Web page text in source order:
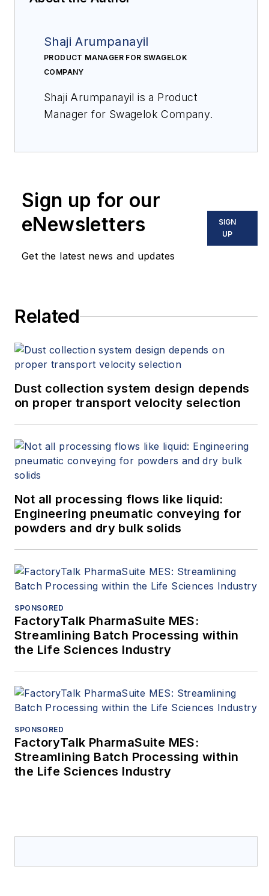
Shaji Arumpanayil
PRODUCT MANAGER FOR SWAGELOK
COMPANY
Shaji Arumpanayil is a Product
Manager for Swagelok Company.
Sign up for our
eNewsletters
Get the latest news and updates
SIGN
UP
Related
Dust collection system design depends
on proper transport velocity selection
Not all processing flows like liquid:
Engineering pneumatic conveying for
powders and dry bulk solids
SPONSORED
FactoryTalk PharmaSuite MES:
Streamlining Batch Processing within
the Life Sciences Industry
SPONSORED
FactoryTalk PharmaSuite MES:
Streamlining Batch Processing within
the Life Sciences Industry